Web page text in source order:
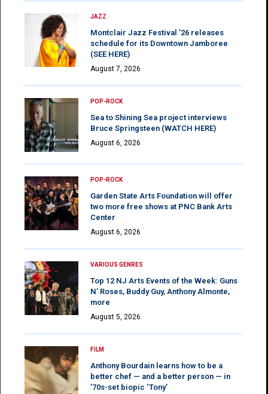
JAZZ
Montclair Jazz Festival ’26 releases
schedule for its Downtown Jamboree
(SEE HERE)
August 7, 2026
POP-ROCK
Sea to Shining Sea project interviews
Bruce Springsteen (WATCH HERE)
August 6, 2026
POP-ROCK
Garden State Arts Foundation will offer
two more free shows at PNC Bank Arts
Center
August 6, 2026
VARIOUS GENRES
Top 12 NJ Arts Events of the Week: Guns
N’ Roses, Buddy Guy, Anthony Almonte,
more
August 5, 2026
FILM
Anthony Bourdain learns how to be a
better chef — and a better person — in
’70s-set biopic ‘Tony’